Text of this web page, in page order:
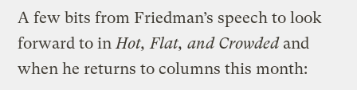
A few bits from Friedman’s speech to look
forward to in Hot, Flat, and Crowdedand
when he returns to columns this month: